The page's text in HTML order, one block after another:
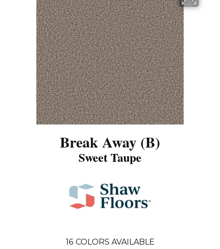
Break Away (B)
Sweet Taupe
16 COLORS AVAILABLE